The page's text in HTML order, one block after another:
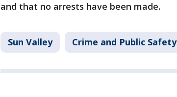
and that no arrests have been made.
Sun Valley Crime and Public Safety